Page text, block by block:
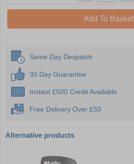
Add To Basket
Same Day Despatch
30 Day Guarantee
Instant £500 Credit Available
Free Delivery Over £50
Alternative products